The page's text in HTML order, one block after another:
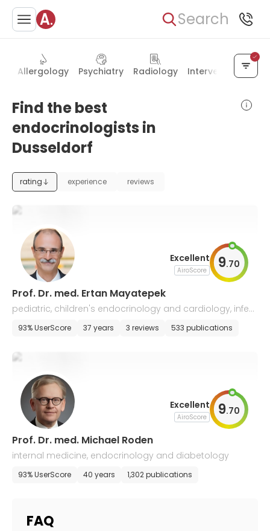
Search
Allergology Psychiatry Radiology Interventional
Find the best
endocrinologists in
Dusseldorf
rating experience reviews
Excellent
AiroScore 9.70
Prof. Dr. med. Ertan Mayatepek
pediatric, children's endocrinology and cardiology, infect
iology, neonatology
93% UserScore 37 years 3 reviews 533 publications
Excellent
AiroScore 9.70
Prof. Dr. med. Michael Roden
internal medicine, endocrinology and diabetology
93% UserScore 40 years 1,302 publications
FAQ